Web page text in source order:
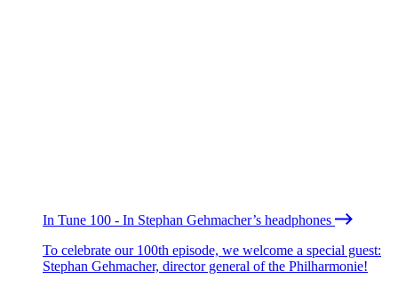
In Tune 100 - In Stephan Gehmacher’s headphones
To celebrate our 100th episode, we welcome a special guest:
Stephan Gehmacher, director general of the Philharmonie!